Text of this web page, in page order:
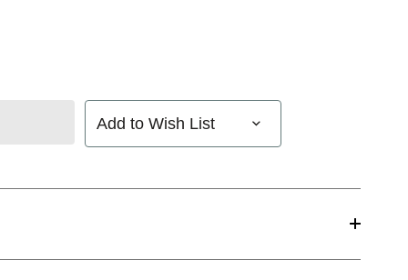
Add to Wish List